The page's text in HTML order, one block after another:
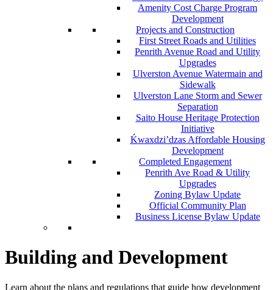
Amenity Cost Charge Program
Development
Projects and Construction
First Street Roads and Utilities
Penrith Avenue Road and Utility
Upgrades
Ulverston Avenue Watermain and
Sidewalk
Ulverston Lane Storm and Sewer
Separation
Saito House Heritage Protection
Initiative
Ḱwaxdzi’dzas Affordable Housing
Development
Completed Engagement
Penrith Ave Road & Utility
Upgrades
Zoning Bylaw Update
Official Community Plan
Business License Bylaw Update
Building and Development
Learn about the plans and regulations that guide how development